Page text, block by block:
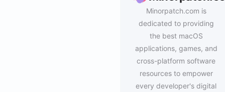
Minorpatch.com is
dedicated to providing
the best macOS
applications, games, and
cross-platform software
resources to empower
every developer's digital